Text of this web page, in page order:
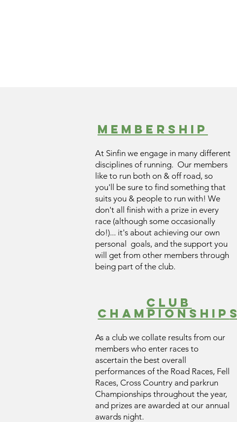
Membership
At Sinfin we engage in many different
disciplines of running. Our members
like to run both on & off road, so
you'll be sure to find something that
suits you & people to run with! We
don't all finish with a prize in every
race (although some occasionally
do!)... it's about achieving our own
personal goals, and the support you
will get from other members through
being part of the club.
club
champIONSHIP s
As a club we collate results from our
members who enter races to
ascertain the best overall
performances of the Road Races, Fell
Races, Cross Country and parkrun
Championships throughout the year,
and prizes are awarded at our annual
awards night.